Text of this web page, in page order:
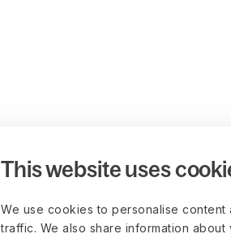
This website uses
We use cookies to personalise
traffic. We also share information